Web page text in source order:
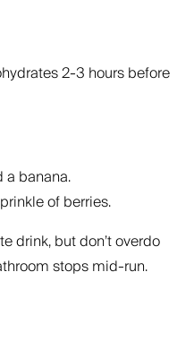
2-3 hours before
a banana.
of berries.
drink, but don’t overdo
stops mid-run.